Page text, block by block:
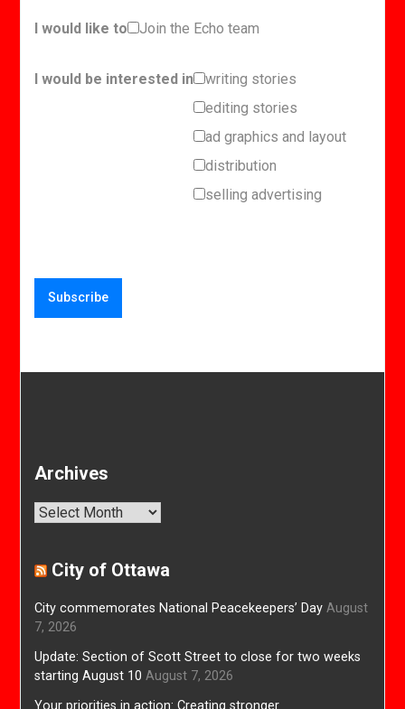
I would like to Join the Echo team
I would be interested in
writing stories
editing stories
ad graphics and layout
distribution
selling advertising
Archives
Archives
City of Ottawa
City commemorates National Peacekeepers’ Day August
7, 2026
Update: Section of Scott Street to close for two weeks
starting August 10 August 7, 2026
Your priorities in action: Creating stronger